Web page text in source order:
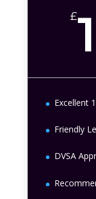
£
Excellent
Friendly
DVSA